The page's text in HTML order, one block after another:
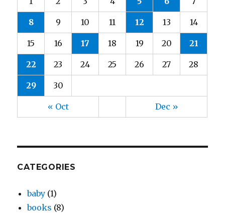
« Oct Dec »
8 9 10 11 12 13 14
15 16 17 18 19 20 21
22 23 24 25 26 27 28
29 30
CATEGORIES
baby (1)
books (8)